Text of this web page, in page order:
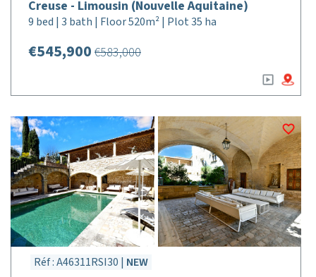
Creuse - Limousin (Nouvelle Aquitaine)
9 bed | 3 bath | Floor 520m² | Plot 35 ha
€545,900 €583,000
Réf : A46311RSI30 | NEW